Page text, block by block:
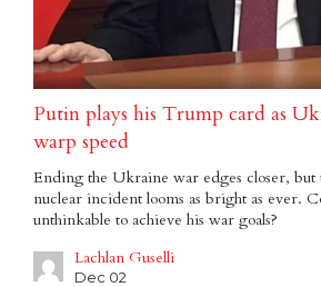
Putin plays his Trump card as
warp speed
Ending the Ukraine war edges closer, but
nuclear incident looms as bright as ever.
unthinkable to achieve his war goals?
Lachlan Guselli
Dec 02